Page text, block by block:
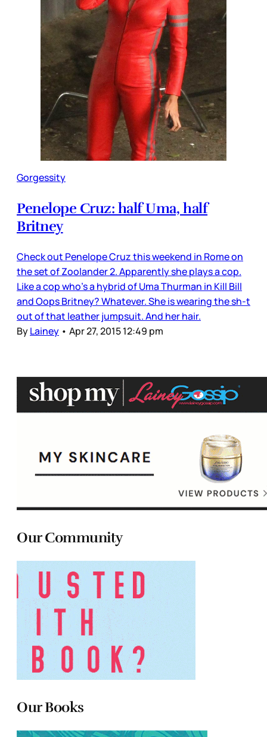
Gorgessity
Penelope Cruz: half Uma, half
Britney
Check out Penelope Cruz this weekend in Rome on
the set of Zoolander 2. Apparently she plays a cop.
Like a cop who’s a hybrid of Uma Thurman in Kill Bill
and Oops Britney? Whatever. She is wearing the sh-t
out of that leather jumpsuit. And her hair.
ByLainey • Apr 27, 2015 12:49 pm
Our Community
Our Books